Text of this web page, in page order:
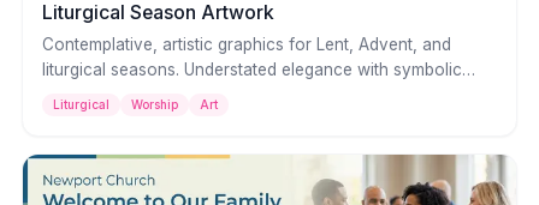
Liturgical Season Artwork
Contemplative, artistic graphics for Lent, Advent, and
liturgical seasons. Understated elegance with symbolic
Liturgical Worship Art